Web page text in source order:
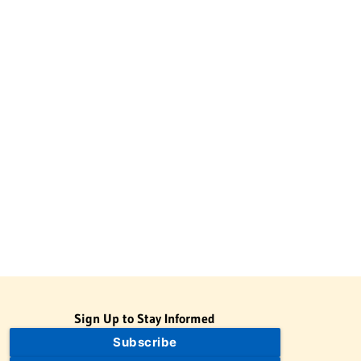
Sign Up to Stay Informed
Subscribe